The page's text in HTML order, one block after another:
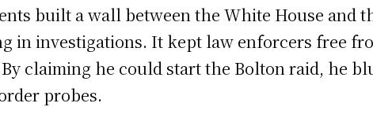
built a wall between the White House and
in investigations. It kept law enforcers free
claiming he could start the Bolton raid, he
probes.